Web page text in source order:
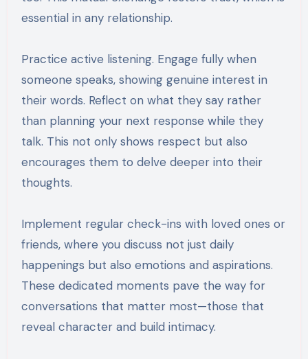
essential in any relationship.
Practice active listening. Engage fully when
someone speaks, showing genuine interest in
their words. Reflect on what they say rather
than planning your next response while they
talk. This not only shows respect but also
encourages them to delve deeper into their
thoughts.
Implement regular check-ins with loved ones or
friends, where you discuss not just daily
happenings but also emotions and aspirations.
These dedicated moments pave the way for
conversations that matter most—those that
reveal character and build intimacy.